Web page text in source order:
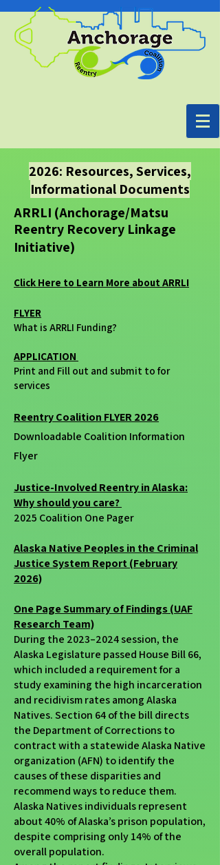
2026: Resources, Services,
Informational Documents
ARRLI (Anchorage/Matsu
Reentry Recovery Linkage
Initiative)
Click Here to Learn More about ARRLI
FLYER
What is ARRLI Funding?
APPLICATION
Print and Fill out and submit to for
services
Reentry Coalition FLYER 2026
Downloadable Coalition Information
Flyer
Justice-Involved Reentry in Alaska:
Why should you care?
2025 Coalition One Pager
Alaska Native Peoples in the Criminal
Justice System Report (February
2026)
One Page Summary of Findings (UAF
Research Team)
During the 2023–2024 session, the
Alaska Legislature passed House Bill 66,
which included a requirement for a
study examining the high incarceration
and recidivism rates among Alaska
Natives. Section 64 of the bill directs
the Department of Corrections to
contract with a statewide Alaska Native
organization (AFN) to identify the
causes of these disparities and
recommend ways to reduce them.
Alaska Natives individuals represent
about 40% of Alaska’s prison population,
despite comprising only 14% of the
overall population.